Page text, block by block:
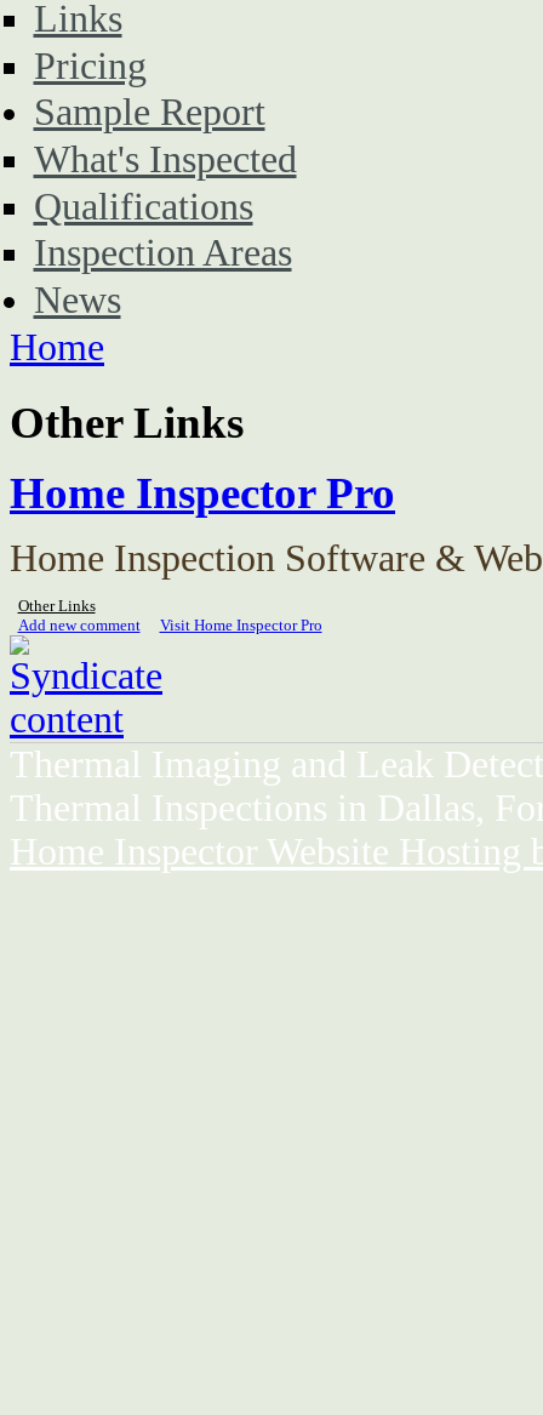
Links
Pricing
Sample Report
What's Inspected
Qualifications
Inspection Areas
News
Home
Other Links
Home Inspector Pro
Home Inspection Software &
Other Links
Add new comment
Visit Home Inspector Pro
Thermal Imaging and Leak
Thermal Inspections in Dallas,
Home Inspector Website Hosting